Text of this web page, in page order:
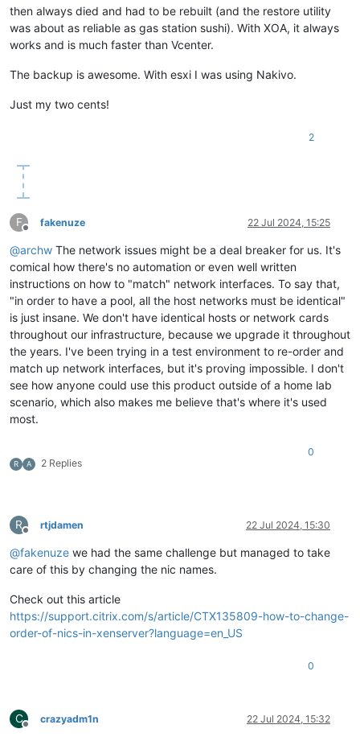
then always died and had to be rebuilt (and the restore utility
was about as reliable as gas station sushi). With XOA, it always
works and is much faster than Vcenter.
The backup is awesome. With esxi I was using Nakivo.
Just my two cents!
2
F
Offline
fakenuze 22 Jul 2024, 15:25
@archw The network issues might be a deal breaker for us. It's
comical how there's no automation or even well written
instructions on how to "match" network interfaces. To say that,
"in order to have a pool, all the host networks must be identical"
is just insane. We don't have identical hosts or network cards
throughout our infrastructure, because we upgrade it throughout
the years. I've been trying in a test environment to re-order and
match up network interfaces, but it's proving impossible. I don't
see how anyone could use this product outside of a home lab
scenario, which also makes me believe that's where it's used
most.
R A 2 Replies
0
R
Offline
rtjdamen 22 Jul 2024, 15:30
@fakenuze we had the same challenge but managed to take
care of this by changing the nic names.
Check out this article
https://support.citrix.com/s/article/CTX135809-how-to-change-
order-of-nics-in-xenserver?language=en_US
0
C
Offline
crazyadm1n 22 Jul 2024, 15:32